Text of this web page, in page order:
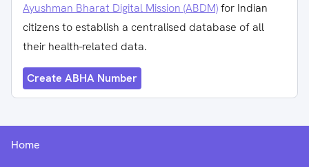
Ayushman Bharat Digital Mission (ABDM)for Indian
citizens to establish a centralised database of all
their health-related data.
Create ABHA Number
Home